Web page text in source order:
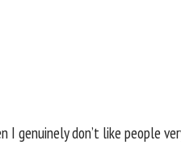
genuinely don’t like people